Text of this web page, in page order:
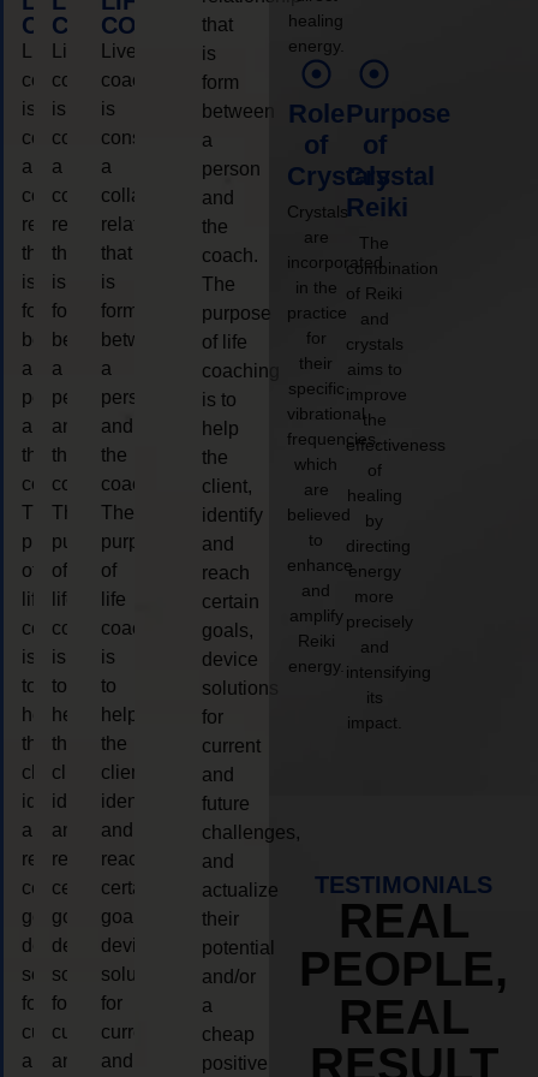
COACHING
coaching
is
considered
a
collaborative
relationship
that
is
form
between
a
person
and
the
coach.
The
purpose
of
life
coaching
is
to
help
the
client,
identify
and
reach
certain
goals,
device
solutions
for
current
and
COACHING
Live
coaching
is
considered
a
collaborative
relationship
that
is
form
between
a
person
and
the
coach.
The
purpose
of
life
coaching
is
to
help
the
client,
identify
and
reach
certain
goals,
device
solutions
for
current
and
COACHING
Live
coaching
is
considered
a
collaborative
relationship
that
is
form
between
a
person
and
the
coach.
The
purpose
of
life
coaching
is
to
help
the
client,
identify
and
reach
certain
goals,
device
solutions
for
current
and
that
is
form
between
a
person
and
the
coach.
The
purpose
of life
coaching
is to
help
the
client,
identify
and
reach
certain
goals,
device
solutions
for
current
and
future
challenges,
and
actualize
their
potential
and/or
a
cheap
positive
healing
energy.
Role
of
Crystals
Crystals
are
incorporated
in the
practice
for
their
specific
vibrational
frequencies,
which
are
believed
to
enhance
and
amplify
Reiki
energy.
Purpose
of
Crystal
Reiki
The
combination
of Reiki
and
crystals
aims to
improve
the
effectiveness
of
healing
by
directing
energy
more
precisely
and
intensifying
its
impact.
TESTIMONIALS
REAL
PEOPLE,
REAL
RESULT